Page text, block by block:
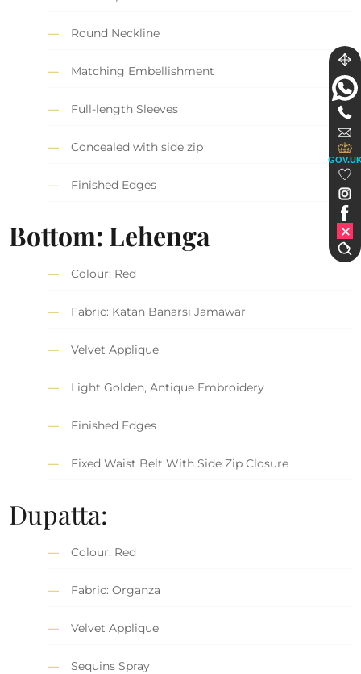
Round Neckline
Matching Embellishment
Full-length Sleeves
Concealed with side zip
Finished Edges
Bottom: Lehenga
Colour: Red
Fabric: Katan Banarsi Jamawar
Velvet Applique
Light Golden, Antique Embroidery
Finished Edges
Fixed Waist Belt With Side Zip Closure
Dupatta:
Colour: Red
Fabric: Organza
Velvet Applique
Sequins Spray